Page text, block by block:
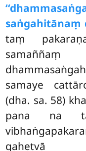
saṅgahitānaṃ
taṃ
samaye
(dha. sa. 58)
pana na